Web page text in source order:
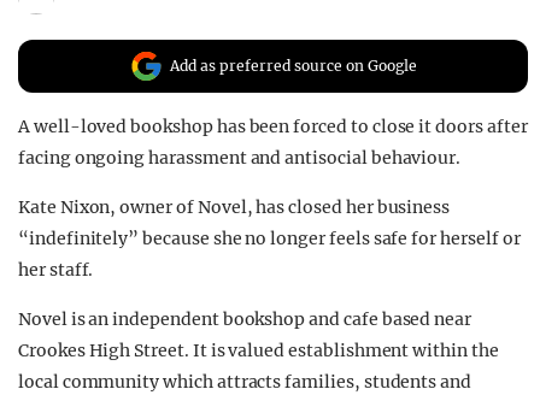
Add as preferred source on Google
A well-loved bookshop has been forced to close it doors after
facing ongoing harassment and antisocial behaviour.
Kate Nixon, owner of Novel, has closed her business
“indefinitely” because she no longer feels safe for herself or
her staff.
Novel is an independent bookshop and cafe based near
Crookes High Street. It is valued establishment within the
local community which attracts families, students and